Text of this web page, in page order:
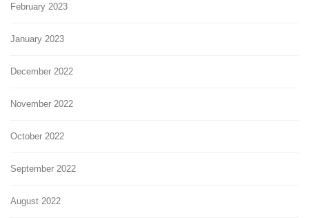
February 2023
January 2023
December 2022
November 2022
October 2022
September 2022
August 2022